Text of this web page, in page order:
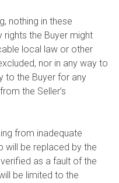
nothing in these
rights the Buyer might
local law or other
nor in any way to
to the Buyer for any
the Seller’s
from inadequate
will be replaced by the
as a fault of the
be limited to the